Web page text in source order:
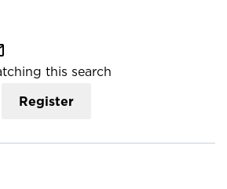
this search
Register